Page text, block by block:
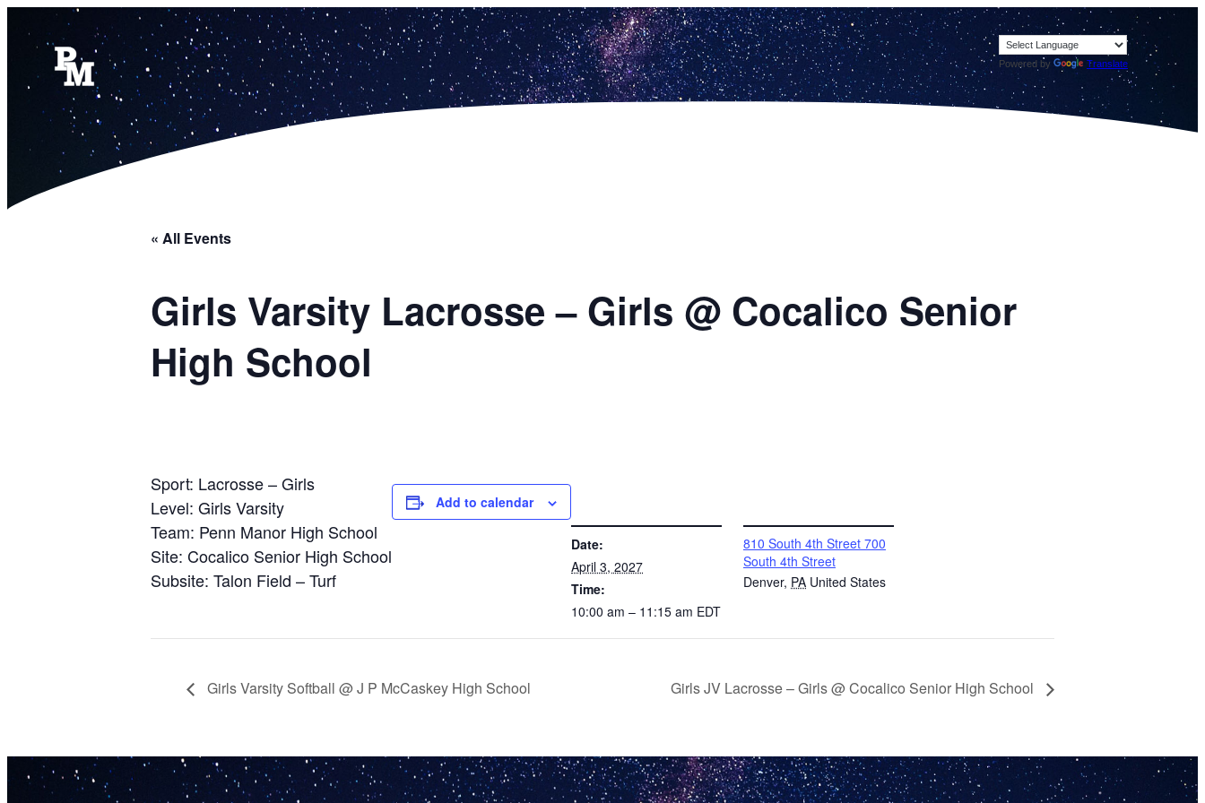
Powered by Translate
« All Events
Girls Varsity Lacrosse – Girls @ Cocalico Senior
High School
Sport: Lacrosse – Girls
Level: Girls Varsity
Team: Penn Manor High School
Site: Cocalico Senior High School
Subsite: Talon Field – Turf
Add to calendar
Date:
April 3, 2027
Time:
10:00 am – 11:15 am EDT
810 South 4th Street 700
South 4th Street
Denver, PA United States
Girls Varsity Softball @ J P McCaskey High School Girls JV Lacrosse – Girls @ Cocalico Senior High School